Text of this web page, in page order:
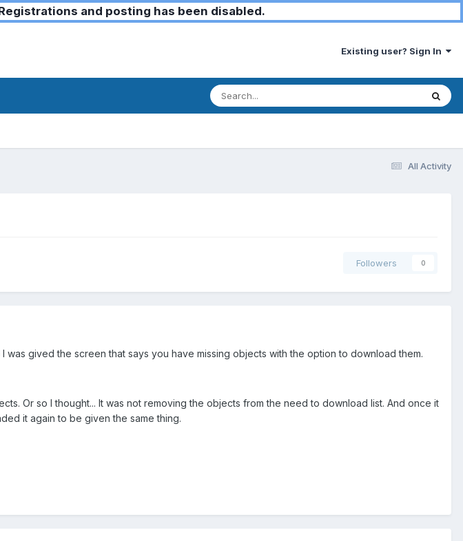
and posting has been disabled.
Existing user? Sign In
All Activity
Followers 0
gived the screen that says you have missing objects with the option to download them.
Or so I thought... It was not removing the objects from the need to download list. And once it
it again to be given the same thing.